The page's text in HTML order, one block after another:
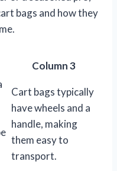
bags and how they
Column 3
Cart bags typically
have wheels and a
handle, making
them easy to
transport.